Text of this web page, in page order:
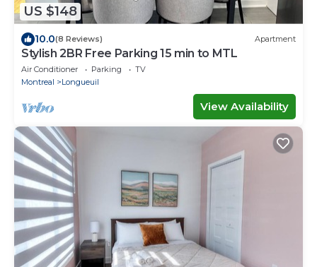
US $148
10.0(8 Reviews) Apartment
Stylish 2BR Free Parking 15 min to MTL
Air Conditioner Parking
TV
Montreal
Longueuil
View Availability